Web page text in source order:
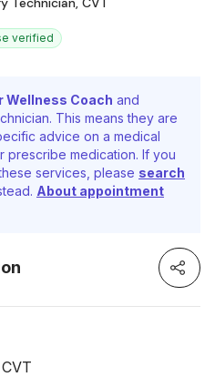
verified
Wellness Coach and
This means they are
advice on a medical
prescribe medication. If you
services, please search
About appointment